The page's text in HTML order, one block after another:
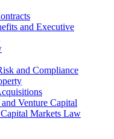
and Executive
and Compliance
Venture Capital
Markets Law